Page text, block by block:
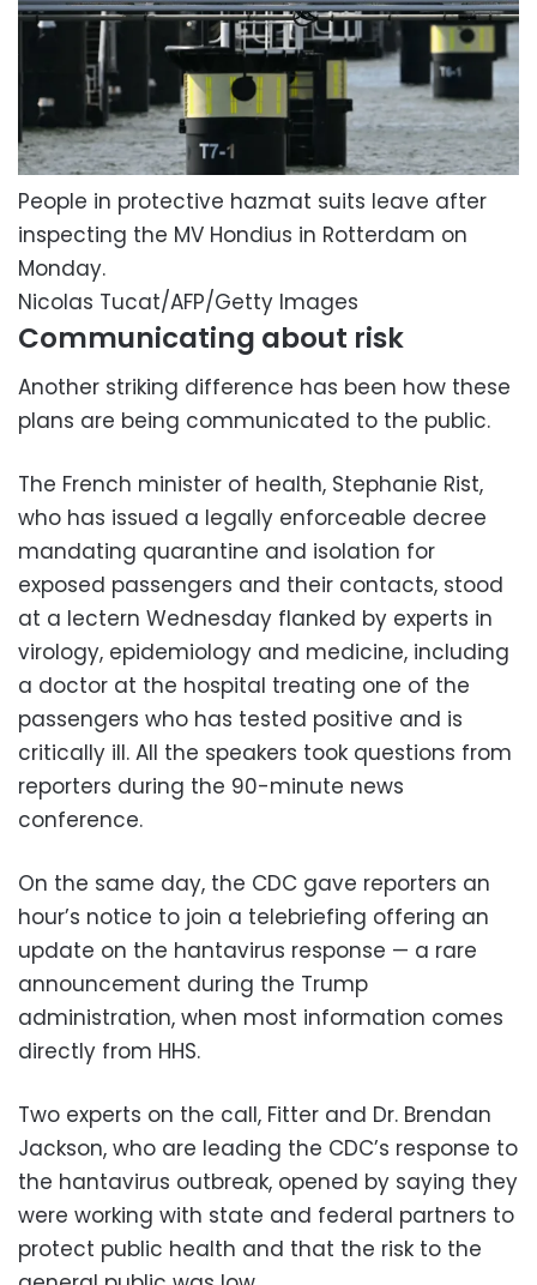
People in protective hazmat suits leave after
inspecting the MV Hondius in Rotterdam on
Monday.
Nicolas Tucat/AFP/Getty Images
Communicating about risk
Another striking difference has been how these
plans are being communicated to the public.
The French minister of health, Stephanie Rist,
who has issued a legally enforceable decree
mandating quarantine and isolation for
exposed passengers and their contacts, stood
at a lectern Wednesday flanked by experts in
virology, epidemiology and medicine, including
a doctor at the hospital treating one of the
passengers who has tested positive and is
critically ill. All the speakers took questions from
reporters during the 90-minute news
conference.
On the same day, the CDC gave reporters an
hour’s notice to join a telebriefing offering an
update on the hantavirus response — a rare
announcement during the Trump
administration, when most information comes
directly from HHS.
Two experts on the call, Fitter and Dr. Brendan
Jackson, who are leading the CDC’s response to
the hantavirus outbreak, opened by saying they
were working with state and federal partners to
protect public health and that the risk to the